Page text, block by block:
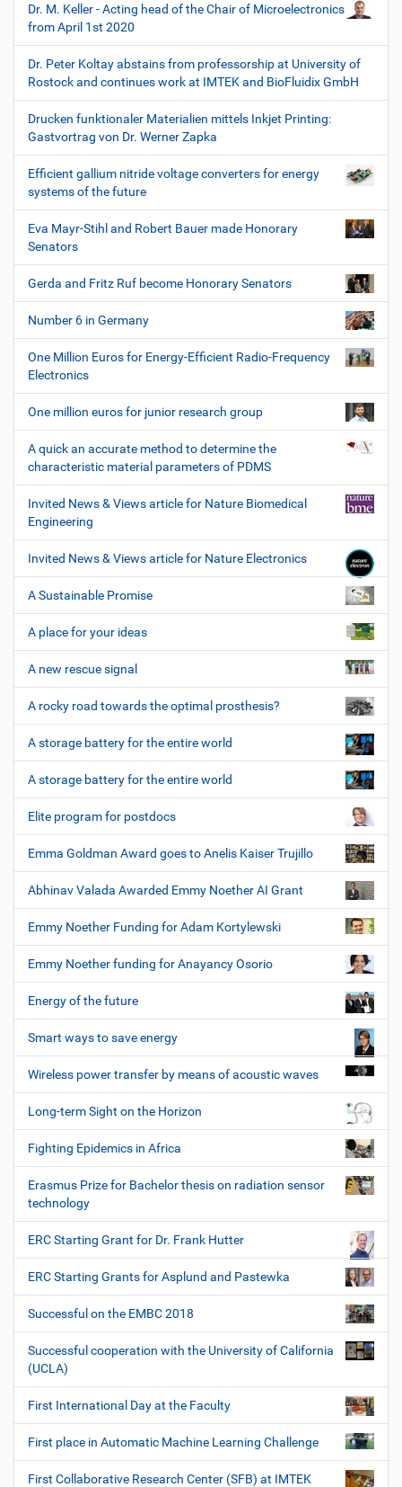
Dr. M. Keller - Acting head of the Chair of Microelectronics
from April 1st 2020
Dr. Peter Koltay abstains from professorship at University of
Rostock and continues work at IMTEK and BioFluidix GmbH
Drucken funktionaler Materialien mittels Inkjet Printing:
Gastvortrag von Dr. Werner Zapka
Efficient gallium nitride voltage converters for energy
systems of the future
Eva Mayr-Stihl and Robert Bauer made Honorary
Senators
Gerda and Fritz Ruf become Honorary Senators
Number 6 in Germany
One Million Euros for Energy-Efficient Radio-Frequency
Electronics
One million euros for junior research group
A quick an accurate method to determine the
characteristic material parameters of PDMS
Invited News & Views article for Nature Biomedical
Engineering
Invited News & Views article for Nature Electronics
A Sustainable Promise
A place for your ideas
A new rescue signal
A rocky road towards the optimal prosthesis?
A storage battery for the entire world
A storage battery for the entire world
Elite program for postdocs
Emma Goldman Award goes to Anelis Kaiser Trujillo
Abhinav Valada Awarded Emmy Noether AI Grant
Emmy Noether Funding for Adam Kortylewski
Emmy Noether funding for Anayancy Osorio
Energy of the future
Smart ways to save energy
Wireless power transfer by means of acoustic waves
Long-term Sight on the Horizon
Fighting Epidemics in Africa
Erasmus Prize for Bachelor thesis on radiation sensor
technology
ERC Starting Grant for Dr. Frank Hutter
ERC Starting Grants for Asplund and Pastewka
Successful on the EMBC 2018
Successful cooperation with the University of California
(UCLA)
First International Day at the Faculty
First place in Automatic Machine Learning Challenge
First Collaborative Research Center (SFB) at IMTEK